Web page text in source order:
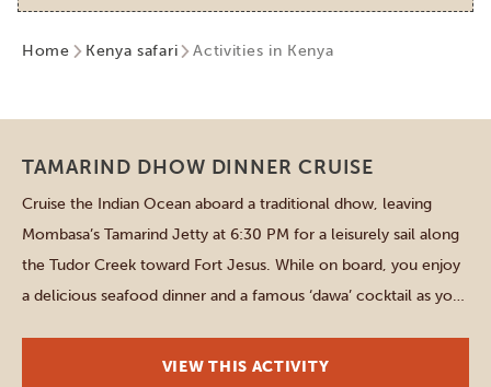
Home Kenya safari Activities in Kenya
TAMARIND DHOW DINNER CRUISE
Cruise the Indian Ocean aboard a traditional dhow, leaving
Mombasa’s Tamarind Jetty at 6:30 PM for a leisurely sail along
the Tudor Creek toward Fort Jesus. While on board, you enjoy
a delicious seafood dinner and a famous ‘dawa’ cocktail as you
VIEW THIS ACTIVITY